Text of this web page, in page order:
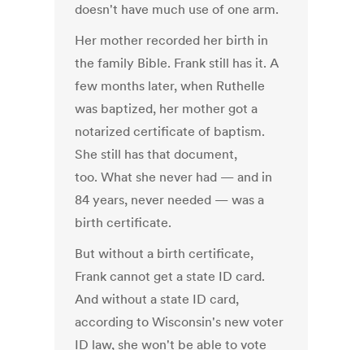
doesn't have much use of one arm.
Her mother recorded her birth in
the family Bible. Frank still has it. A
few months later, when Ruthelle
was baptized, her mother got a
notarized certificate of baptism.
She still has that document,
too. What she never had — and in
84 years, never needed — was a
birth certificate.
But without a birth certificate,
Frank cannot get a state ID card.
And without a state ID card,
according to Wisconsin's new voter
ID law, she won't be able to vote